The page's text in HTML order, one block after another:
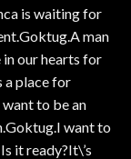
is waiting for
man
in our hearts for
a place for
want to be an
want to
it ready?It\’s